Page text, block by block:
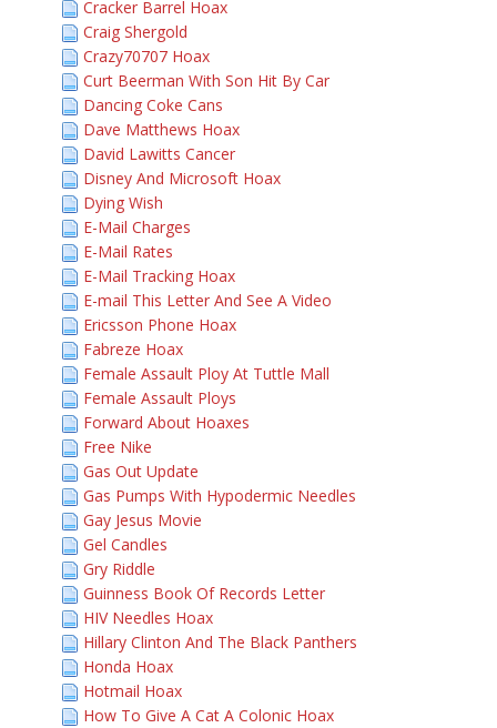
Cracker Barrel Hoax
Craig Shergold
Crazy70707 Hoax
Curt Beerman With Son Hit By Car
Dancing Coke Cans
Dave Matthews Hoax
David Lawitts Cancer
Disney And Microsoft Hoax
Dying Wish
E-Mail Charges
E-Mail Rates
E-Mail Tracking Hoax
E-mail This Letter And See A Video
Ericsson Phone Hoax
Fabreze Hoax
Female Assault Ploy At Tuttle Mall
Female Assault Ploys
Forward About Hoaxes
Free Nike
Gas Out Update
Gas Pumps With Hypodermic Needles
Gay Jesus Movie
Gel Candles
Gry Riddle
Guinness Book Of Records Letter
HIV Needles Hoax
Hillary Clinton And The Black Panthers
Honda Hoax
Hotmail Hoax
How To Give A Cat A Colonic Hoax